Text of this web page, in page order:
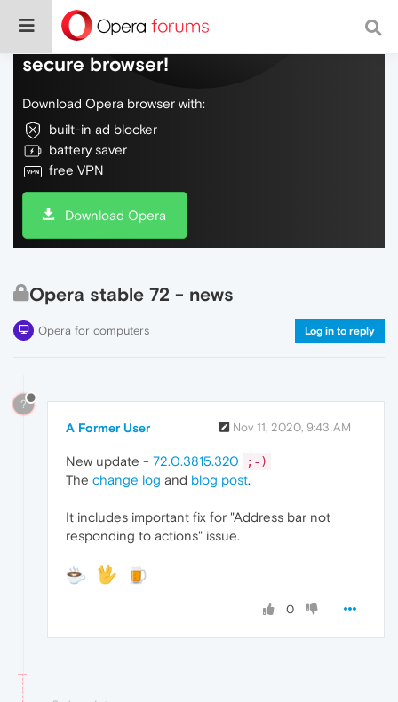
Do more on the web, with a fast and
secure browser!
Download Opera browser with:
built-in ad blocker
battery saver
free VPN
Download Opera
Opera stable 72 - news
Opera for computers Log in to reply
?
A Former User Nov 11, 2020, 9:43 AM
New update - 72.0.3815.320 ;-)
The change log and blog post.
It includes important fix for "Address bar not
responding to actions" issue.
0